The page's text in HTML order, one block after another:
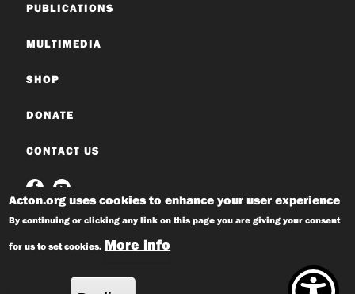
PUBLICATIONS
MULTIMEDIA
SHOP
DONATE
CONTACT US
© 2026 Acton Institute
Acton.org uses cookies to enhance your user experience
By continuing or clicking any link on this page you are giving your consent
for us to set cookies. More info